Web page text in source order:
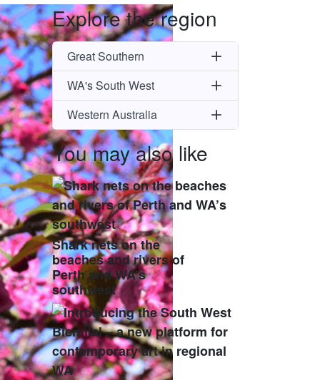
Explore the region
Great Southern
WA's South West
Western Australia
You may also like
Shark nets on the
beaches and rivers of
Perth and WA’s
southwest